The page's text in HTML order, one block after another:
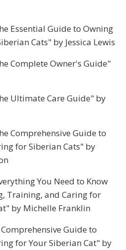
Essential Guide to Owning
Cats" by Jessica Lewis
Complete Owner's Guide"
Ultimate Care Guide" by
Comprehensive Guide to
for Siberian Cats" by
You Need to Know
Training, and Caring for
by Michelle Franklin
Guide to
for Your Siberian Cat" by